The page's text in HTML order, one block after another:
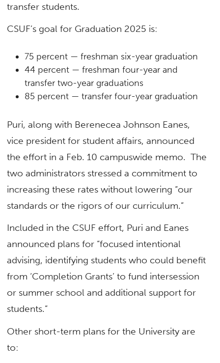
transfer students.
CSUF’s goal for Graduation 2025 is:
75 percent — freshman six-year graduation
44 percent — freshman four-year and
transfer two-year graduations
85 percent — transfer four-year graduation
Puri, along with Berenecea Johnson Eanes,
vice president for student affairs, announced
the effort in a Feb. 10 campuswide memo. The
two administrators stressed a commitment to
increasing these rates without lowering “our
standards or the rigors of our curriculum.”
Included in the CSUF effort, Puri and Eanes
announced plans for “focused intentional
advising, identifying students who could benefit
from ‘Completion Grants’ to fund intersession
or summer school and additional support for
students.”
Other short-term plans for the University are
to: